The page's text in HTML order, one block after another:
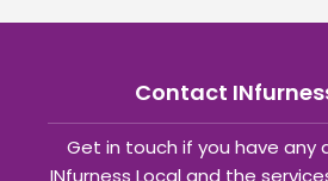
Contact
Get in touch if you have any
INfurness Local and the